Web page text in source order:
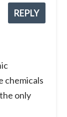
REPLY
chemicals
only